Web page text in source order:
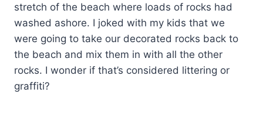
stretch of the beach where loads of rocks had
washed ashore. I joked with my kids that we
were going to take our decorated rocks back to
the beach and mix them in with all the other
rocks. I wonder if that’s considered littering or
graffiti?